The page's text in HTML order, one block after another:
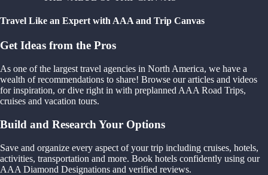
Travel Like an Expert with AAA and Trip Canvas
Get Ideas from the Pros
As one of the largest travel agencies in North America, we have a
wealth of recommendations to share! Browse our articles and videos
for inspiration, or dive right in with preplanned AAA Road Trips,
cruises and vacation tours.
Build and Research Your Options
Save and organize every aspect of your trip including cruises, hotels,
activities, transportation and more. Book hotels confidently using our
AAA Diamond Designations and verified reviews.